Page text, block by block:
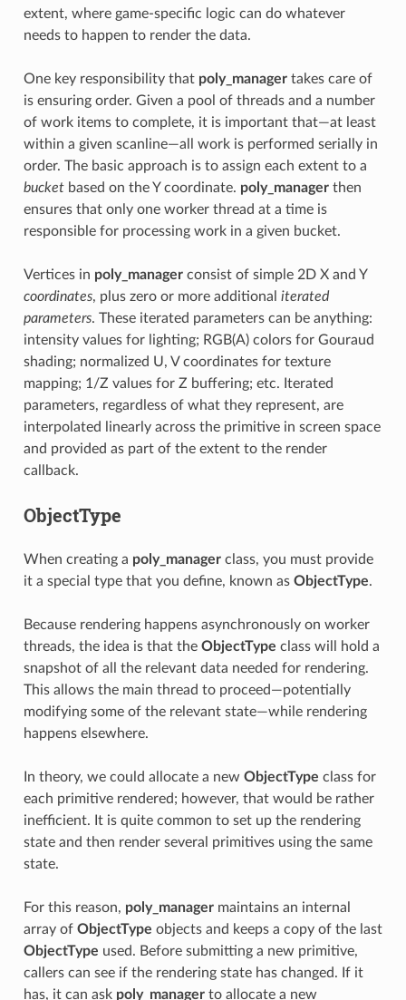
extent, where game-specific logic can do whatever
needs to happen to render the data.
One key responsibility that poly_managertakes care of
is ensuring order. Given a pool of threads and a number
of work items to complete, it is important that—at least
within a given scanline—all work is performed serially in
order. The basic approach is to assign each extent to a
bucketbased on the Y coordinate. poly_managerthen
ensures that only one worker thread at a time is
responsible for processing work in a given bucket.
Vertices in poly_managerconsist of simple 2D X and Y
coordinates, plus zero or more additional iterated
parameters. These iterated parameters can be anything:
intensity values for lighting; RGB(A) colors for Gouraud
shading; normalized U, V coordinates for texture
mapping; 1/Z values for Z buffering; etc. Iterated
parameters, regardless of what they represent, are
interpolated linearly across the primitive in screen space
and provided as part of the extent to the render
callback.
ObjectType
When creating a poly_managerclass, you must provide
it a special type that you define, known as ObjectType.
Because rendering happens asynchronously on worker
threads, the idea is that the ObjectType class will hold a
snapshot of all the relevant data needed for rendering.
This allows the main thread to proceed—potentially
modifying some of the relevant state—while rendering
happens elsewhere.
In theory, we could allocate a new ObjectType class for
each primitive rendered; however, that would be rather
inefficient. It is quite common to set up the rendering
state and then render several primitives using the same
state.
For this reason, poly_managermaintains an internal
array of ObjectType objects and keeps a copy of the last
ObjectType used. Before submitting a new primitive,
callers can see if the rendering state has changed. If it
has, it can ask poly_managerto allocate a new